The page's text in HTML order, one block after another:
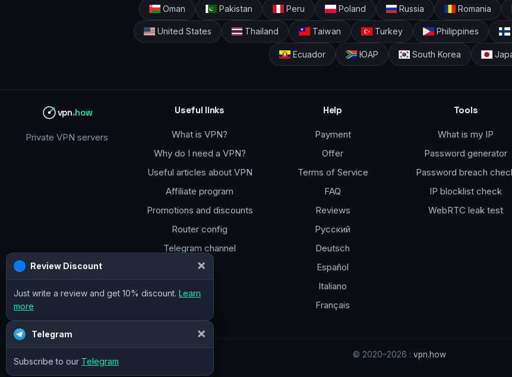
Oman Pakistan Peru Poland Russia Romania
United States Thailand Taiwan Turkey Philippines
Ecuador ЮАР South Korea
vpn.how
Private VPN servers
Useful links
What is VPN?
Why do I need a VPN?
Useful articles about VPN
Affiliate program
Promotions and discounts
Router config
Telegram channel
Help
Payment
Offer
Terms of Service
FAQ
Reviews
Русский
Deutsch
Español
Italiano
Français
Tools
What is my IP
Password generator
Password breach
IP blocklist check
WebRTC leak test
© 2020–2026 : vpn.how
Review Discount ×
Just write a review and get 10% discount. Learn
more
Telegram ×
Subscribe to our Telegram